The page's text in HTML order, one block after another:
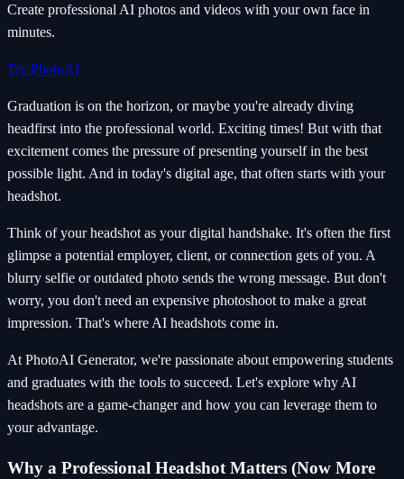
Create professional AI photos and videos with your own face in
minutes.
Try PhotoAI
Graduation is on the horizon, or maybe you're already diving
headfirst into the professional world. Exciting times! But with that
excitement comes the pressure of presenting yourself in the best
possible light. And in today's digital age, that often starts with your
headshot.
Think of your headshot as your digital handshake. It's often the first
glimpse a potential employer, client, or connection gets of you. A
blurry selfie or outdated photo sends the wrong message. But don't
worry, you don't need an expensive photoshoot to make a great
impression. That's where AI headshots come in.
At PhotoAI Generator, we're passionate about empowering students
and graduates with the tools to succeed. Let's explore why AI
headshots are a game-changer and how you can leverage them to
your advantage.
Why a Professional Headshot Matters (Now More